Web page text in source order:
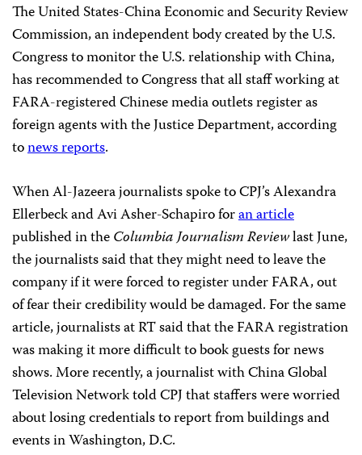
The United States-China Economic and Security Review
Commission, an independent body created by the U.S.
Congress to monitor the U.S. relationship with China,
has recommended to Congress that all staff working at
FARA-registered Chinese media outlets register as
foreign agents with the Justice Department, according
tonews reports.
When Al-Jazeera journalists spoke to CPJ’s Alexandra
Ellerbeck and Avi Asher-Schapiro foran article
published in theColumbia Journalism Reviewlast June,
the journalists said that they might need to leave the
company if it were forced to register under FARA, out
of fear their credibility would be damaged. For the same
article, journalists at RT said that the FARA registration
was making it more difficult to book guests for news
shows. More recently, a journalist with China Global
Television Network told CPJ that staffers were worried
about losing credentials to report from buildings and
events in Washington, D.C.